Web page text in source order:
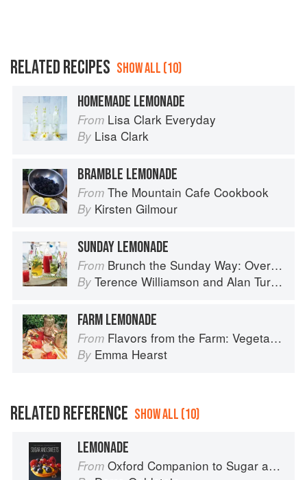
RELATED RECIPES SHOW ALL (10)
HOMEMADE LEMONADE
From Lisa Clark Everyday
By Lisa Clark
BRAMBLE LEMONADE
From The Mountain Cafe Cookbook
By Kirsten Gilmour
SUNDAY LEMONADE
From Brunch the Sunday Way: Over 70 delicious recipes from London's legendary Sunday Cafe
By Terence Williamson and Alan Turner
FARM LEMONADE
From Flavors from the Farm: Vegetable-Forward Cookery to Share with Friends & Family
By Emma Hearst
RELATED REFERENCE SHOW ALL (10)
LEMONADE
From Oxford Companion to Sugar and Sweets